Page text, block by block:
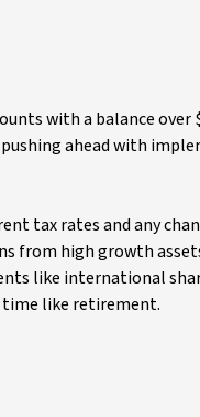
with a balance over
ahead with
tax rates and any
from high growth
like international
time like retirement.